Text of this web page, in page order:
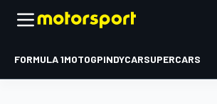
FORMULA 1MOTOGPINDYCARSUPERCARS